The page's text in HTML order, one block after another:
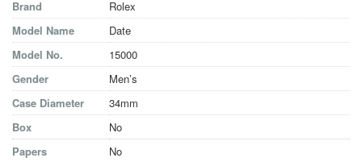
Brand
Rolex
Model Name
Date
Model No.
15000
Gender
Men’s
Case Diameter
34mm
Box
No
Papers
No